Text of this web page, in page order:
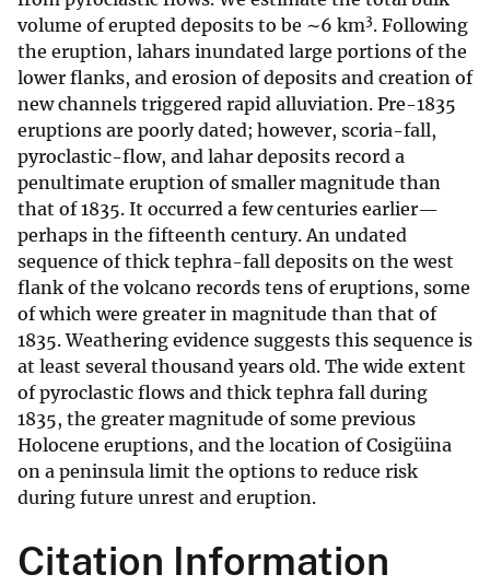
volume of erupted deposits to be ∼6 km3. Following
the eruption, lahars inundated large portions of the
lower flanks, and erosion of deposits and creation of
new channels triggered rapid alluviation. Pre-1835
eruptions are poorly dated; however, scoria-fall,
pyroclastic-flow, and lahar deposits record a
penultimate eruption of smaller magnitude than
that of 1835. It occurred a few centuries earlier—
perhaps in the fifteenth century. An undated
sequence of thick tephra-fall deposits on the west
flank of the volcano records tens of eruptions, some
of which were greater in magnitude than that of
1835. Weathering evidence suggests this sequence is
at least several thousand years old. The wide extent
of pyroclastic flows and thick tephra fall during
1835, the greater magnitude of some previous
Holocene eruptions, and the location of Cosigüina
on a peninsula limit the options to reduce risk
during future unrest and eruption.
Citation Information